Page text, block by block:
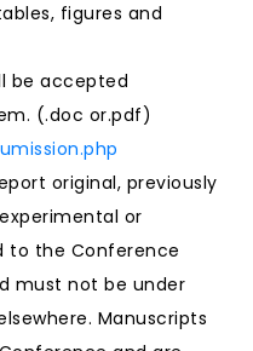
figures and
be accepted
(.doc or.pdf)
original, previously
or
to the Conference
must not be under
Manuscripts